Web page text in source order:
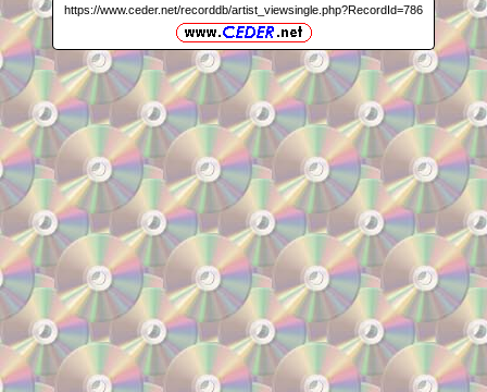
https://www.ceder.net/recorddb/artist_viewsingle.php?RecordId=786